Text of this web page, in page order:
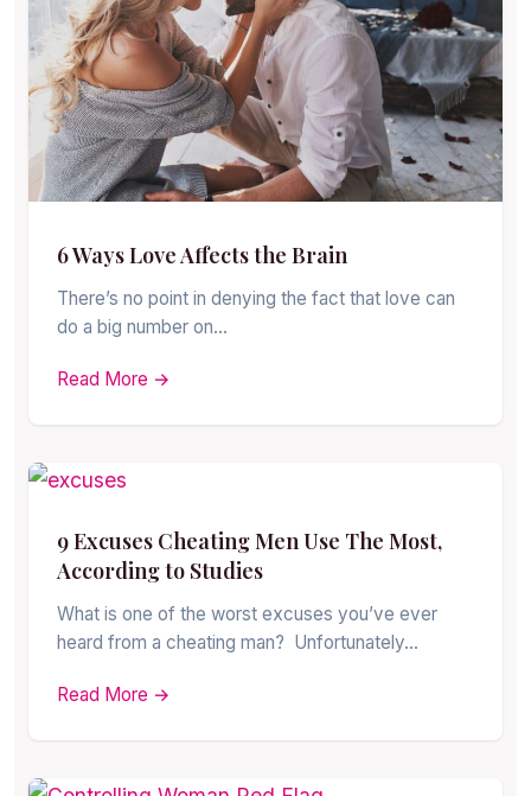
6 Ways Love Affects the Brain
There’s no point in denying the fact that love can
do a big number on…
Read More →
9 Excuses Cheating Men Use The Most,
According to Studies
What is one of the worst excuses you’ve ever
heard from a cheating man? Unfortunately…
Read More →